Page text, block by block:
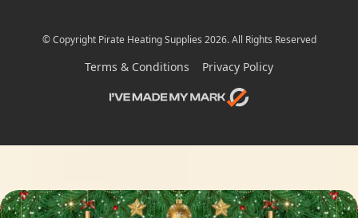
© Copyright Pirate Heating Supplies 2026. All Rights Reserved
Terms & Conditions Privacy Policy